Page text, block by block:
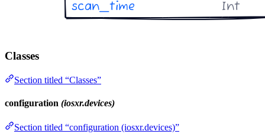
Classes
Section titled “Classes”
configuration (iosxr.devices)
Section titled “configuration (iosxr.devices)”